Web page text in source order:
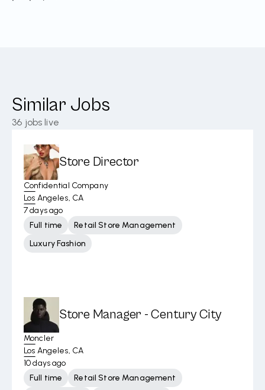
Similar Jobs
36 jobs live
Store Director
Confidential Company
Los Angeles, CA
7 days ago
Full time
Retail Store Management
Luxury Fashion
Store Manager - Century City
Moncler
Los Angeles, CA
10 days ago
Full time
Retail Store Management